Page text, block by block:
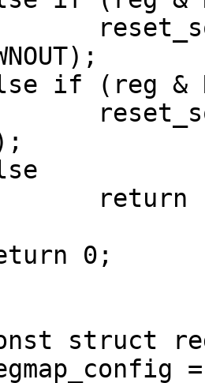
struct